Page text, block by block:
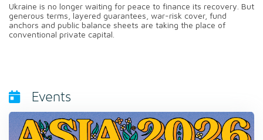
Ukraine is no longer waiting for peace to finance its recovery. But
generous terms, layered guarantees, war-risk cover, fund
anchors and public balance sheets are taking the place of
conventional private capital.
Events